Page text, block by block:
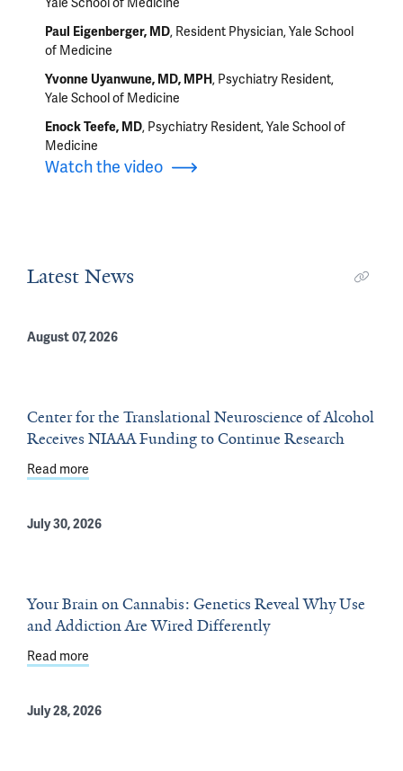
Paul Eigenberger, MD, Resident Physician, Yale School
of Medicine
Yvonne Uyanwune, MD, MPH, Psychiatry Resident,
Yale School of Medicine
Enock Teefe, MD, Psychiatry Resident, Yale School of
Medicine
Watch the video
Latest News
August 07, 2026
Center for the Translational Neuroscience of Alcohol
Receives NIAAA Funding to Continue Research
Read more
July 30, 2026
Your Brain on Cannabis: Genetics Reveal Why Use
and Addiction Are Wired Differently
Read more
July 28, 2026